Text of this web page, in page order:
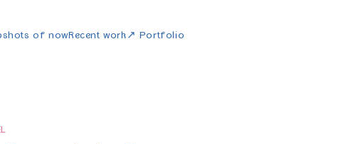
of nowRecent work↗ Portfolio